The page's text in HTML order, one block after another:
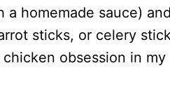
a homemade sauce) and
sticks, or celery
obsession in my